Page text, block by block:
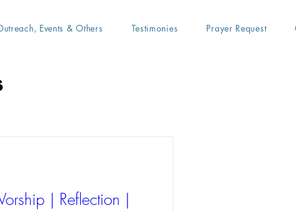
Events & Others Testimonies Prayer Request
| Reflection |